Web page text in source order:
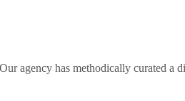
agency has methodically curated a